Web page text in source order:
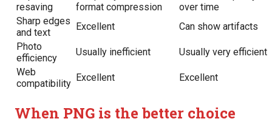
resaving
format compression
over time
Sharp edges
and text
Excellent
Can show artifacts
Photo
efficiency
Usually inefficient
Usually very efficient
Web
compatibility
Excellent Excellent
When PNG is the better choice